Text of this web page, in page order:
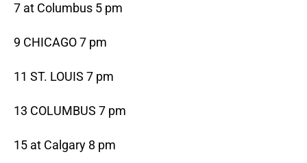
7 at Columbus 5 pm
9 CHICAGO 7 pm
11 ST. LOUIS 7 pm
13 COLUMBUS 7 pm
15 at Calgary 8 pm